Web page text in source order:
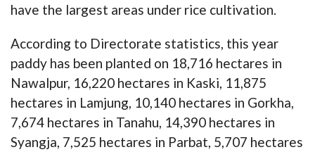
have the largest areas under rice cultivation.
According to Directorate statistics, this year
paddy has been planted on 18,716 hectares in
Nawalpur, 16,220 hectares in Kaski, 11,875
hectares in Lamjung, 10,140 hectares in Gorkha,
7,674 hectares in Tanahu, 14,390 hectares in
Syangja, 7,525 hectares in Parbat, 5,707 hectares